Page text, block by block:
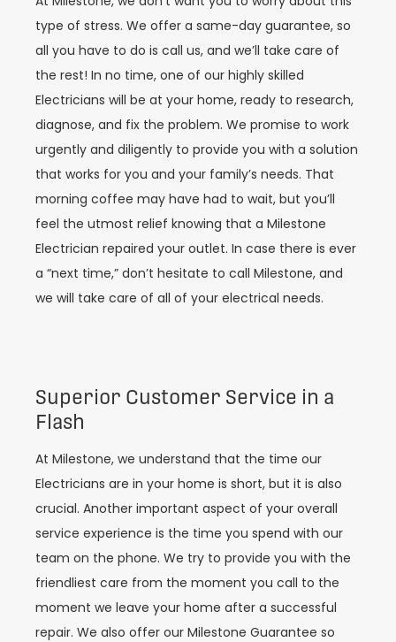
type of stress. We offer a same-day guarantee, so
all you have to do is call us, and we’ll take care of
the rest! In no time, one of our highly skilled
Electricians will be at your home, ready to research,
diagnose, and fix the problem. We promise to work
urgently and diligently to provide you with a solution
that works for you and your family’s needs. That
morning coffee may have had to wait, but you’ll
feel the utmost relief knowing that a Milestone
Electrician repaired your outlet. In case there is ever
a “next time,” don’t hesitate to call Milestone, and
we will take care of all of your electrical needs.
Superior Customer Service in a
Flash
At Milestone, we understand that the time our
Electricians are in your home is short, but it is also
crucial. Another important aspect of your overall
service experience is the time you spend with our
team on the phone. We try to provide you with the
friendliest care from the moment you call to the
moment we leave your home after a successful
repair. We also offer our Milestone Guarantee so